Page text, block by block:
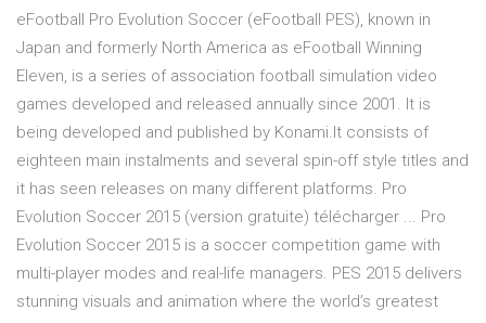
eFootball Pro Evolution Soccer (eFootball PES), known in
Japan and formerly North America as eFootball Winning
Eleven, is a series of association football simulation video
games developed and released annually since 2001. It is
being developed and published by Konami.It consists of
eighteen main instalments and several spin-off style titles and
it has seen releases on many different platforms. Pro
Evolution Soccer 2015 (version gratuite) télécharger ... Pro
Evolution Soccer 2015 is a soccer competition game with
multi-player modes and real-life managers. PES 2015 delivers
stunning visuals and animation where the world’s greatest